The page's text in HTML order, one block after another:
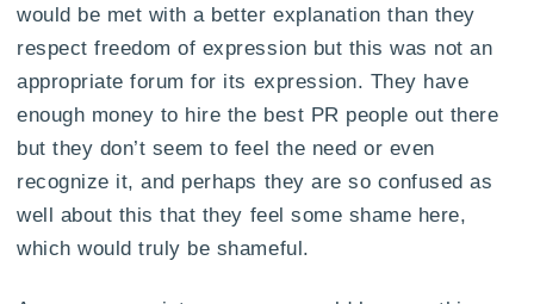
would be met with a better explanation than they
respect freedom of expression but this was not an
appropriate forum for its expression. They have
enough money to hire the best PR people out there
but they don’t seem to feel the need or even
recognize it, and perhaps they are so confused as
well about this that they feel some shame here,
which would truly be shameful.